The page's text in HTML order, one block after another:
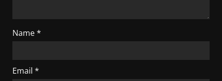
Name*
Email *